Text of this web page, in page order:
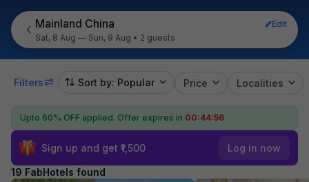
Mainland China
Edit
Sat, 8 Aug — Sun, 9 Aug • 2 guests
Filters Sort by: Popular Price Localities
Upto 60% OFF applied. Offer expires in 00:44:55
Sign up and get ₹1,500 Log in now
19 FabHotels found